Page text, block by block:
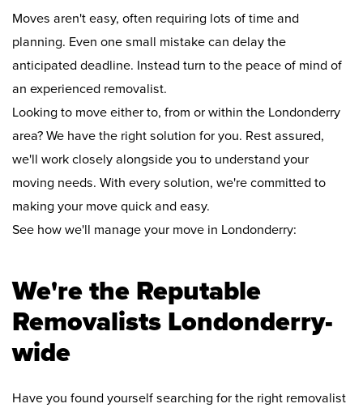
Moves aren't easy, often requiring lots of time and
planning. Even one small mistake can delay the
anticipated deadline. Instead turn to the peace of mind of
an experienced removalist.
Looking to move either to, from or within the Londonderry
area? We have the right solution for you. Rest assured,
we'll work closely alongside you to understand your
moving needs. With every solution, we're committed to
making your move quick and easy.
See how we'll manage your move in Londonderry:
We're the Reputable
Removalists Londonderry-
wide
Have you found yourself searching for the right removalist